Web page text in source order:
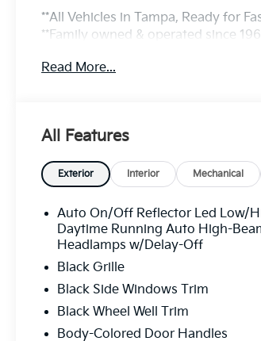
**All Vehicles in Tampa, Ready for
**Family owned & operated since
29/39 City/Highway MPG
Read More...
All Features
Exterior Interior Mechanical
Auto On/Off Reflector Led Low/
Daytime Running Auto High-
Headlamps w/Delay-Off
Black Grille
Black Side Windows Trim
Black Wheel Well Trim
Body-Colored Door Handles